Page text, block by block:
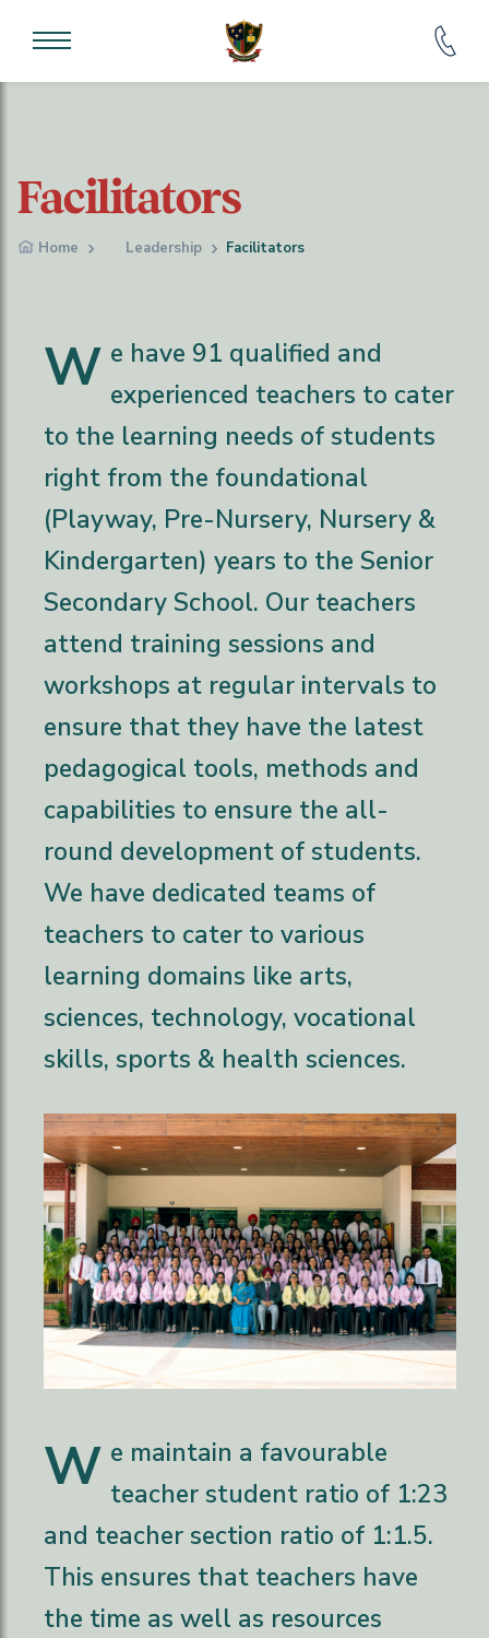
Facilitators
Home Leadership Facilitators
W e have 91 qualified and
experienced teachers to cater
to the learning needs of students
right from the foundational
(Playway, Pre-Nursery, Nursery &
Kindergarten) years to the Senior
Secondary School. Our teachers
attend training sessions and
workshops at regular intervals to
ensure that they have the latest
pedagogical tools, methods and
capabilities to ensure the all-
round development of students.
We have dedicated teams of
teachers to cater to various
learning domains like arts,
sciences, technology, vocational
skills, sports & health sciences.
W e maintain a favourable
teacher student ratio of 1:23
and teacher section ratio of 1:1.5.
This ensures that teachers have
the time as well as resources